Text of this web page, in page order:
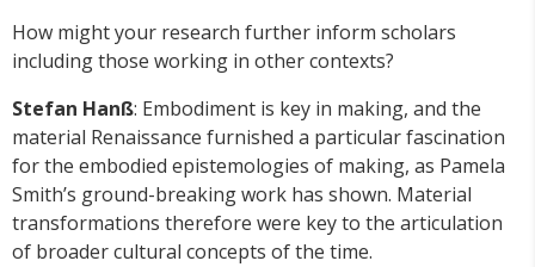
How might your research further inform scholars
including those working in other contexts?
Stefan Hanß: Embodiment is key in making, and the
material Renaissance furnished a particular fascination
for the embodied epistemologies of making, as Pamela
Smith’s ground-breaking work has shown. Material
transformations therefore were key to the articulation
of broader cultural concepts of the time.